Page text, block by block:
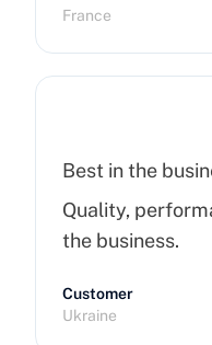
France
Best in the
Quality,
the business.
Customer
Ukraine